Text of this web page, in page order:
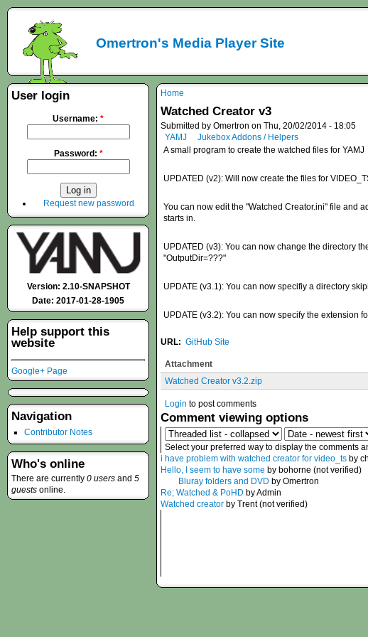
Omertron's Media Player Site
Home
Watched Creator v3
Submitted by Omertron on Thu, 20/02/2014 - 18:05
YAMJ
Jukebox Addons / Helpers
A small program to create the watched files for YAMJ
UPDATED (v2): Will now create the files for
You can now edit the "Watched Creator.ini" file and
starts in.
UPDATED (v3): You can now change the directory
"OutputDir=???"
UPDATE (v3.1): You can now specifiy a directory
UPDATE (v3.2): You can now specify the extension
URL: GitHub Site
Attachment
Watched Creator v3.2.zip
Login to post comments
Comment viewing options
Select your preferred way to display the comments
i have problem with watched creator for video_ts by
Hello, I seem to have some by bohorne (not verified)
Bluray folders and DVD by Omertron
Re; Watched & PoHD by Admin
Watched creator by Trent (not verified)
User login
Username: *
Password: *
Request new password
Version: 2.10-SNAPSHOT
Date: 2017-01-28-1905
Help support this
website
Google+ Page
Navigation
Contributor Notes
Who's online
There are currently 0 users and 5
guests online.